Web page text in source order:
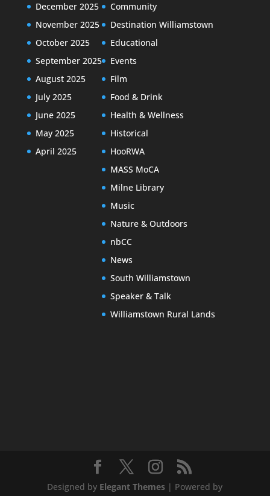
December 2025
November 2025
October 2025
September 2025
August 2025
July 2025
June 2025
May 2025
April 2025
Community
Destination Williamstown
Educational
Events
Film
Food & Drink
Health & Wellness
Historical
HooRWA
MASS MoCA
Milne Library
Music
Nature & Outdoors
nbCC
News
South Williamstown
Speaker & Talk
Williamstown Rural Lands
Designed by Elegant Themes | Powered by